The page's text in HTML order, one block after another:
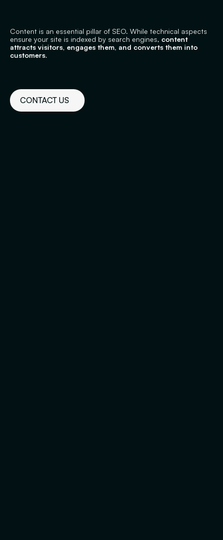
Content is an essential pillar of SEO. While technical aspects
ensure your site is indexed by search engines, content
attracts visitors, engages them, and converts them into
customers.
CONTACT US